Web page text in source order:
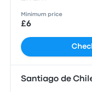
Minimum price
£6
Santiago de